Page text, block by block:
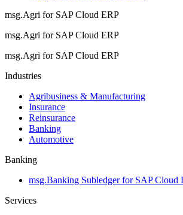
msg.Agri for SAP Cloud ERP
msg.Agri for SAP Cloud ERP
msg.Agri for SAP Cloud ERP
Industries
Agribusiness & Manufacturing
Insurance
Reinsurance
Banking
Automotive
Banking
msg.Banking Subledger for SAP Cloud
Services